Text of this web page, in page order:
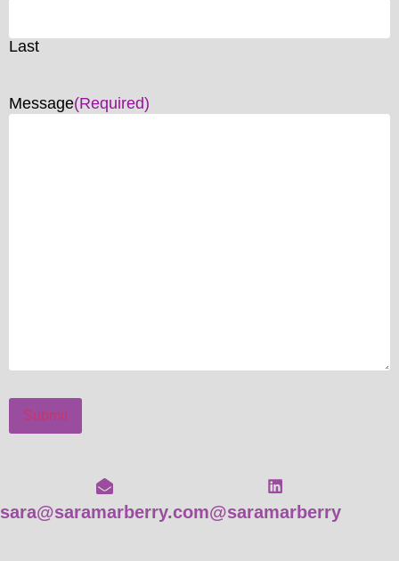
Last
Message(Required)
Submit
sara@saramarberry.com@saramarberry